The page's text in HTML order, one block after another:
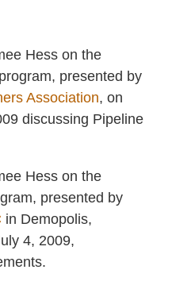
Hess on the
presented by
Association, on
discussing Pipeline
Hess on the
presented by
in Demopolis,
4, 2009,